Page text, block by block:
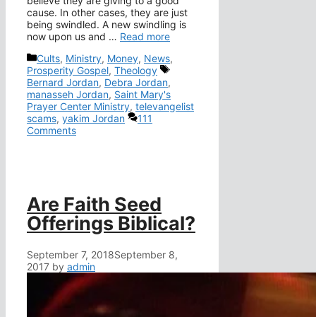
cause. In other cases, they are just
being swindled. A new swindling is
now upon us and … Read more
Categories
Cults, Ministry, Money, News,
Prosperity Gospel, Theology
Tags
Bernard Jordan, Debra Jordan,
manasseh Jordan, Saint Mary's
Prayer Center Ministry, televangelist
scams, yakim Jordan
111
Comments
Are Faith Seed
Offerings Biblical?
September 7, 2018September 8,
2017 by admin